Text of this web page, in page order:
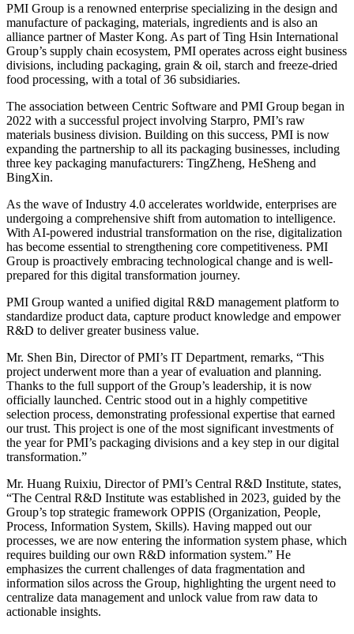
PMI Group is a renowned enterprise specializing in the design and
manufacture of packaging, materials, ingredients and is also an
alliance partner of Master Kong. As part of Ting Hsin International
Group’s supply chain ecosystem, PMI operates across eight business
divisions, including packaging, grain & oil, starch and freeze-dried
food processing, with a total of 36 subsidiaries.
The association between Centric Software and PMI Group began in
2022 with a successful project involving Starpro, PMI’s raw
materials business division. Building on this success, PMI is now
expanding the partnership to all its packaging businesses, including
three key packaging manufacturers: TingZheng, HeSheng and
BingXin.
As the wave of Industry 4.0 accelerates worldwide, enterprises are
undergoing a comprehensive shift from automation to intelligence.
With AI-powered industrial transformation on the rise, digitalization
has become essential to strengthening core competitiveness. PMI
Group is proactively embracing technological change and is well-
prepared for this digital transformation journey.
PMI Group wanted a unified digital R&D management platform to
standardize product data, capture product knowledge and empower
R&D to deliver greater business value.
Mr. Shen Bin, Director of PMI’s IT Department, remarks, “This
project underwent more than a year of evaluation and planning.
Thanks to the full support of the Group’s leadership, it is now
officially launched. Centric stood out in a highly competitive
selection process, demonstrating professional expertise that earned
our trust. This project is one of the most significant investments of
the year for PMI’s packaging divisions and a key step in our digital
transformation.”
Mr. Huang Ruixiu, Director of PMI’s Central R&D Institute, states,
“The Central R&D Institute was established in 2023, guided by the
Group’s top strategic framework OPPIS (Organization, People,
Process, Information System, Skills). Having mapped out our
processes, we are now entering the information system phase, which
requires building our own R&D information system.” He
emphasizes the current challenges of data fragmentation and
information silos across the Group, highlighting the urgent need to
centralize data management and unlock value from raw data to
actionable insights.